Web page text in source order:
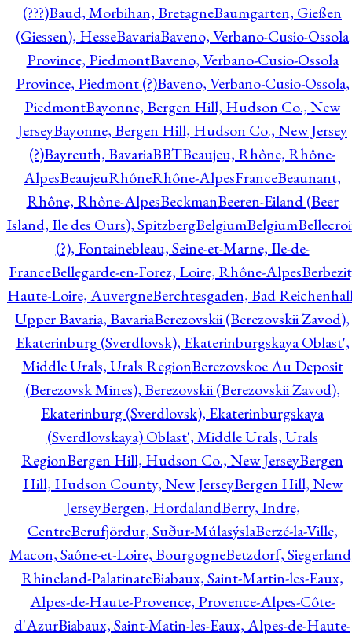
(???)Baud, Morbihan, BretagneBaumgarten, Gießen
(Giessen), HesseBavariaBaveno, Verbano-Cusio-Ossola
Province, PiedmontBaveno, Verbano-Cusio-Ossola
Province, Piedmont (?)Baveno, Verbano-Cusio-Ossola,
PiedmontBayonne, Bergen Hill, Hudson Co., New
JerseyBayonne, Bergen Hill, Hudson Co., New Jersey
(?)Bayreuth, BavariaBBTBeaujeu, Rhône, Rhône-
AlpesBeaujeuRhôneRhône-AlpesFranceBeaunant,
Rhône, Rhône-AlpesBeckmanBeeren-Eiland (Beer
Island, Ile des Ours), SpitzbergBelgiumBelgium
(?), Fontainebleau, Seine-et-Marne, Ile-de-
FranceBellegarde-en-Forez, Loire, Rhône-Alpes
Haute-Loire, AuvergneBerchtesgaden, Bad
Upper Bavaria, BavariaBerezovskii (Berezovskii Zavod),
Ekaterinburg (Sverdlovsk), Ekaterinburgskaya Oblast',
Middle Urals, Urals RegionBerezovskoe Au Deposit
(Berezovsk Mines), Berezovskii (Berezovskii Zavod),
Ekaterinburg (Sverdlovsk), Ekaterinburgskaya
(Sverdlovskaya) Oblast', Middle Urals, Urals
RegionBergen Hill, Hudson Co., New JerseyBergen
Hill, Hudson County, New JerseyBergen Hill, New
JerseyBergen, HordalandBerry, Indre,
CentreBerufjördur, Suður-MúlasýslaBerzé-la-Ville,
Macon, Saône-et-Loire, BourgogneBetzdorf,
Rhineland-PalatinateBiabaux, Saint-Martin-les-Eaux,
Alpes-de-Haute-Provence, Provence-Alpes-Côte-
d'AzurBiabaux, Saint-Matin-les-Eaux, Alpes-de-Haute-